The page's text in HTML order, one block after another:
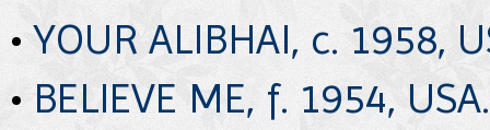
• YOUR ALIBHAI, c. 1958,
• BELIEVE ME, f. 1954, USA.